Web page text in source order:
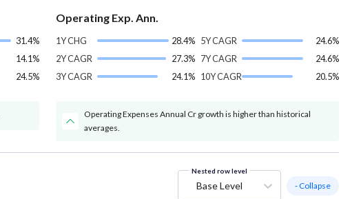
31.4%
14.1%
24.5%
Operating Exp. Ann.
1Y CHG
28.4%
2Y CAGR
27.3%
3Y CAGR
24.1%
5Y CAGR
24.6%
7Y CAGR
24.6%
10Y CAGR
20.5%
Operating Expenses Annual Cr growth is higher than historical
averages.
Nested row level
Base Level - Collapse